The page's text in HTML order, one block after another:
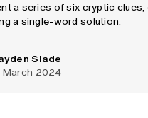
a series of six cryptic clues,
a single-word solution.
Slade
March 2024